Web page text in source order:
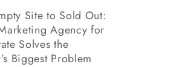
Site to Sold Out:
Agency for
Solves the
Biggest Problem